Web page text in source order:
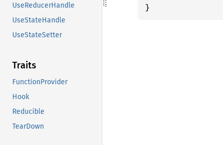
UseReducerHandle
UseStateHandle
UseStateSetter
Traits
FunctionProvider
Hook
Reducible
TearDown
}